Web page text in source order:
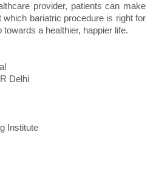
provider, patients can make
bariatric procedure is right for
a healthier, happier life.
Delhi
Institute